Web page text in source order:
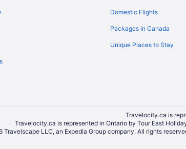
Domestic Flights
Packages in Canada
Unique Places to Stay
Travelocity.ca is
Travelocity.ca is represented in Ontario by Tour East
Travelscape LLC, an Expedia Group company. All rights